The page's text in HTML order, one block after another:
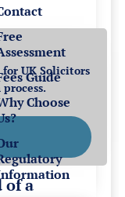
Guide
Choose
UK Solicitors
of a